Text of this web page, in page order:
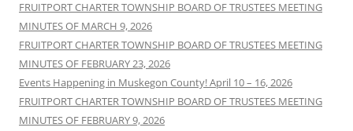
FRUITPORT CHARTER TOWNSHIP BOARD OF TRUSTEES MEETING
MINUTES OF MARCH 9, 2026
FRUITPORT CHARTER TOWNSHIP BOARD OF TRUSTEES MEETING
MINUTES OF FEBRUARY 23, 2026
Events Happening in Muskegon County! April 10 – 16, 2026
FRUITPORT CHARTER TOWNSHIP BOARD OF TRUSTEES MEETING
MINUTES OF FEBRUARY 9, 2026